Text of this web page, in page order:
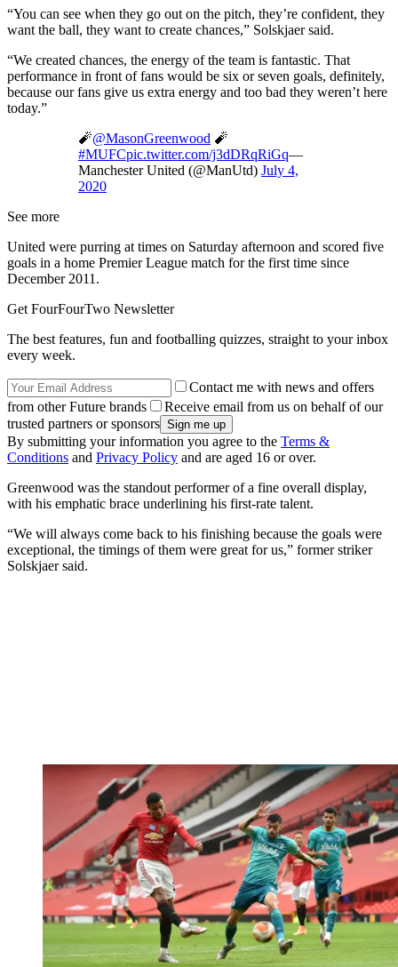
“You can see when they go out on the pitch, they’re confident, they
want the ball, they want to create chances,” Solskjaer said.
“We created chances, the energy of the team is fantastic. That
performance in front of fans would be six or seven goals, definitely,
because our fans give us extra energy and too bad they weren’t here
today.”
🧨@MasonGreenwood 🧨
#MUFCpic.twitter.com/j3dDRqRiGq—
Manchester United (@ManUtd) July 4,
2020
See more
United were purring at times on Saturday afternoon and scored five
goals in a home Premier League match for the first time since
December 2011.
Get FourFourTwo Newsletter
The best features, fun and footballing quizzes, straight to your inbox
every week.
Contact me with news and offers
from other Future brands
Receive email from us on behalf of our
trusted partners or sponsors
By submitting your information you agree to the Terms &
Conditions and Privacy Policy and are aged 16 or over.
Greenwood was the standout performer of a fine overall display,
with his emphatic brace underlining his first-rate talent.
“We will always come back to his finishing because the goals were
exceptional, the timings of them were great for us,” former striker
Solskjaer said.